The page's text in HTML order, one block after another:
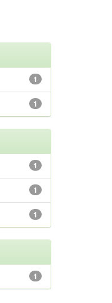
1
1
1
1
1
1